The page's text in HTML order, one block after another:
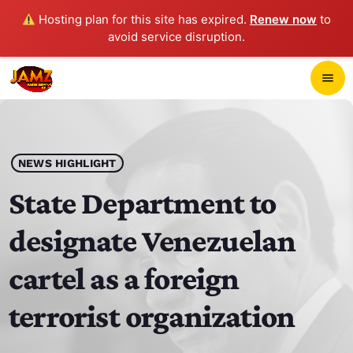
Hosting plan for this site has expired. Renew now to
avoid service disruption.
menu
play_arrow JAMZ 103.3
HOME
SCHEDULE
CONTACTS
NEWS HIGHLIGHT
State Department to
designate Venezuelan
cartel as a foreign
terrorist organization